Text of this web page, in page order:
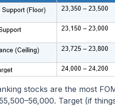
stocks are the most
Target (if